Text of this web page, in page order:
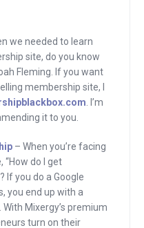
site, do you
dude, Noah
how to
site, I
I’m a
it to
hundreds of
we needed to learn
site, do you know
Fleming. If you want
membership site, I
. I’m
it to you.
– When you’re facing
“How do I get
If you do a Google
you end up with a
Mixergy’s premium
turn on their